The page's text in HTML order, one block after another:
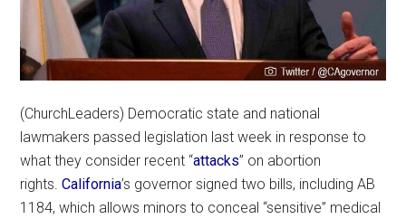
(ChurchLeaders) Democratic state and national
lawmakers passed legislation last week in response to
what they consider recent “attacks” on abortion
rights.California’s governor signed two bills, including AB
1184, which allows minors to conceal “sensitive” medical